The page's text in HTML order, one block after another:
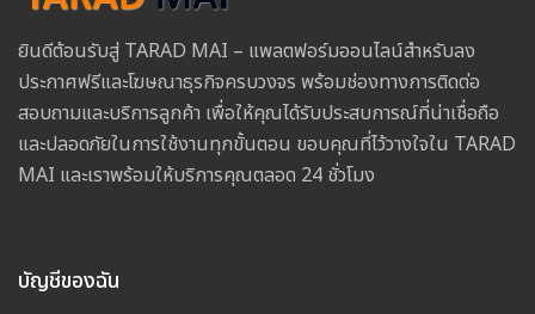
ยินดีต้อนรับสู่ TARAD MAI – แพลตฟอร์มออนไลน์สำหรับลง
ประกาศฟรีและโฆษณาธุรกิจครบวงจร พร้อมช่องทางการติดต่อ
สอบถามและบริการลูกค้า เพื่อให้คุณได้รับประสบการณ์ที่น่าเชื่อถือ
และปลอดภัยในการใช้งานทุกขั้นตอน ขอบคุณที่ไว้วางใจใน TARAD
MAI และเราพร้อมให้บริการคุณตลอด 24 ชั่วโมง
บัญชีของฉัน